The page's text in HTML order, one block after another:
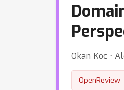
Okan Koc ⋅
OpenReview